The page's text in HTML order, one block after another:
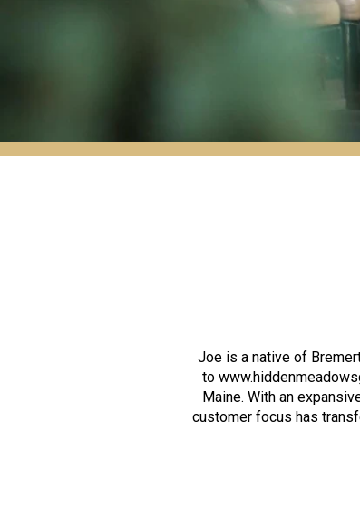
Joe is a native of
to
Maine. With an
customer focus has